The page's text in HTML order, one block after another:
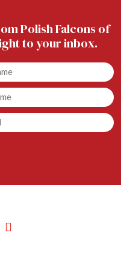
Polish Falcons of
to your inbox.
youtube